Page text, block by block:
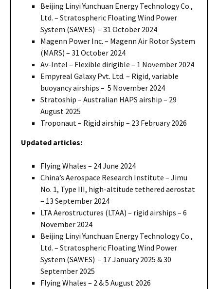
Beijing Linyi Yunchuan Energy Technology Co.,
Ltd. – Stratospheric Floating Wind Power
System (SAWES) – 31 October 2024
Magenn Power Inc. – Magenn Air Rotor System
(MARS) – 31 October 2024
Av-Intel – Flexible dirigible – 1 November 2024
Empyreal Galaxy Pvt. Ltd. – Rigid, variable
buoyancy airships – 5 November 2024
Stratoship – Australian HAPS airship – 29
August 2025
Troponaut – Rigid airship – 23 February 2026
Updated articles:
Flying Whales – 24 June 2024
China’s Aerospace Research Institute – Jimu
No. 1, Type III, high-altitude tethered aerostat
– 13 September 2024
LTA Aerostructures (LTAA) – rigid airships – 6
November 2024
Beijing Linyi Yunchuan Energy Technology Co.,
Ltd. – Stratospheric Floating Wind Power
System (SAWES) – 17 January 2025 & 30
September 2025
Flying Whales – 2 & 5 August 2026